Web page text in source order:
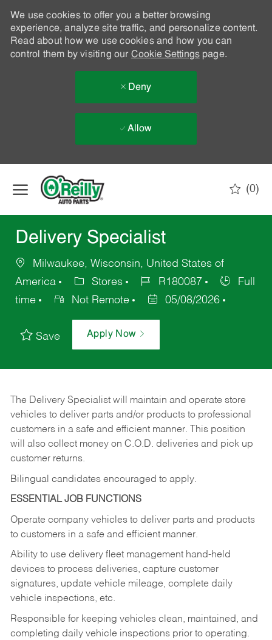
We use cookies to offer you a better browsing
experience, analyze site traffic, and personalize content.
Read about how we use cookies and how you can
control them by visiting our Cookie Settingspage.
Deny
Allow
(0)
Delivery Specialist
Milwaukee, Wisconsin, United States of
America
Stores R180087
Full
time
Not Remote 05/08/2026
Save Apply Now
The Delivery Specialist will maintain and operate store
vehicles to deliver parts and/or products to professional
customers in a safe and efficient manner. This position
will also collect money on C.O.D. deliveries and pick up
customer returns.
Bilingual candidates encouraged to apply.
ESSENTIAL JOB FUNCTIONS
Operate company vehicles to deliver parts and products
to customers in a safe and efficient manner.
Ability to use delivery fleet management hand-held
devices to process deliveries, capture customer
signatures, update vehicle mileage, complete daily
vehicle inspections, etc.
Responsible for keeping vehicles clean, maintained, and
completing daily vehicle inspections prior to operating.